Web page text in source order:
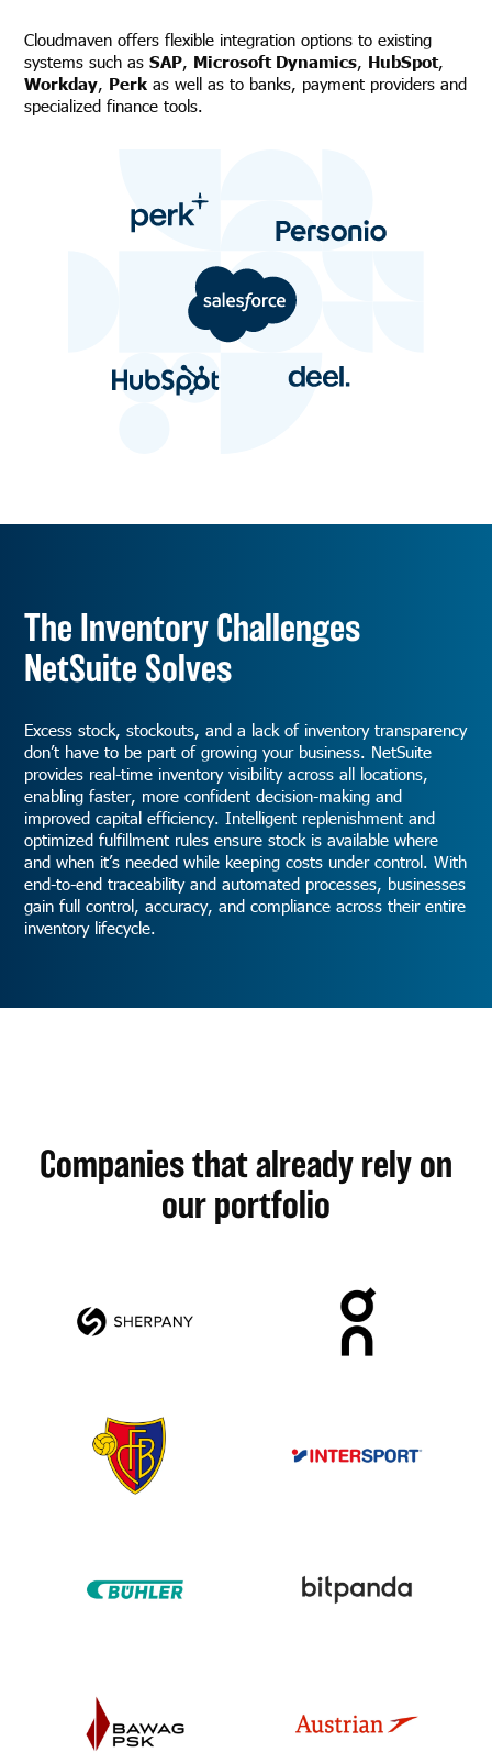
Cloudmaven offers flexible integration options to existing
systems such asSAP, Microsoft Dynamics, HubSpot,
Workday, Perk as well as to banks, payment providers and
specialized finance tools.
The Inventory Challenges
NetSuite Solves
Excess stock, stockouts, and a lack of inventory transparency
don’t have to be part of growing your business. NetSuite
provides real-time inventory visibility across all locations,
enabling faster, more confident decision-making and
improved capital efficiency. Intelligent replenishment and
optimized fulfillment rules ensure stock is available where
and when it’s needed while keeping costs under control. With
end-to-end traceability and automated processes, businesses
gain full control, accuracy, and compliance across their entire
inventory lifecycle.
Companies that already rely on
our portfolio